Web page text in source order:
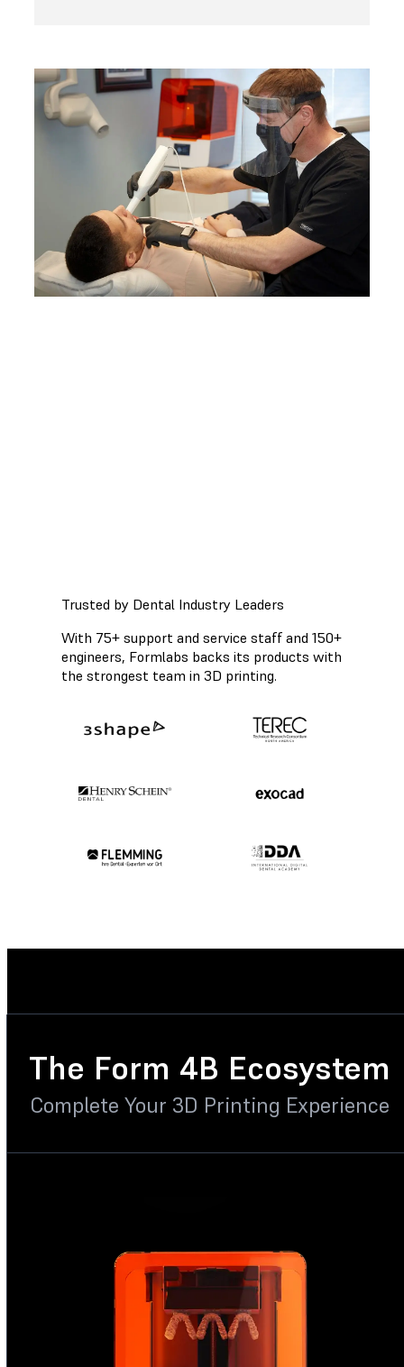
Trusted by Dental Industry Leaders
With 75+ support and service staff and 150+
engineers, Formlabs backs its products with
the strongest team in 3D printing.
The Form 4B Ecosystem
Complete Your 3D Printing Experience